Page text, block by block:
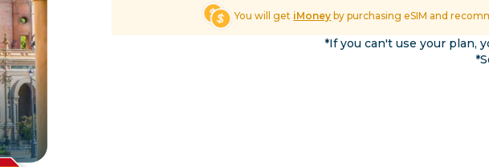
Explore All Destinations
You will get iMoney by purchasing eSIM and
*If you can't use your plan,